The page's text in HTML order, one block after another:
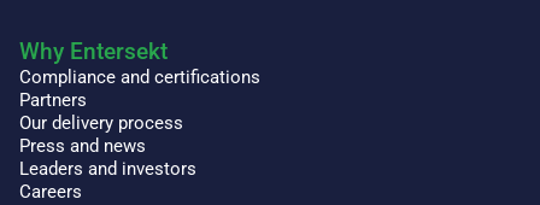
Why Entersekt
Compliance and certifications
Partners
Our delivery process
Press and news
Leaders and investors
Careers